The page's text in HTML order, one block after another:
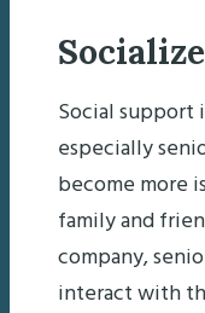
Socialize
Social support
especially
become more
family and
company,
interact with